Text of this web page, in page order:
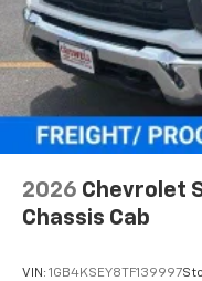
to place an
touch-screen
system
With
listen to
Bluetooth®
2026 Chevrolet
Chassis Cab
VIN: 1GB4KSEY8TF139997